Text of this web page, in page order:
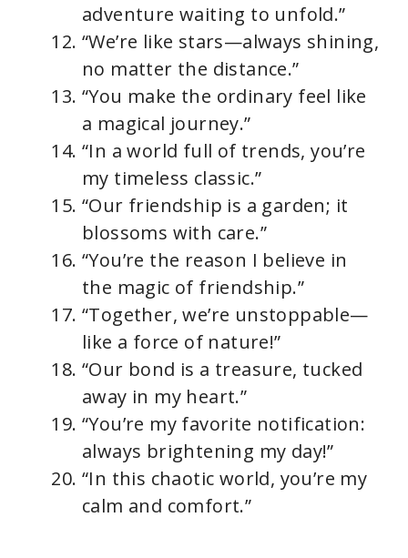
adventure waiting to unfold.”
“We’re like stars—always shining,
no matter the distance.”
“You make the ordinary feel like
a magical journey.”
“In a world full of trends, you’re
my timeless classic.”
“Our friendship is a garden; it
blossoms with care.”
“You’re the reason I believe in
the magic of friendship.”
“Together, we’re unstoppable—
like a force of nature!”
“Our bond is a treasure, tucked
away in my heart.”
“You’re my favorite notification:
always brightening my day!”
“In this chaotic world, you’re my
calm and comfort.”